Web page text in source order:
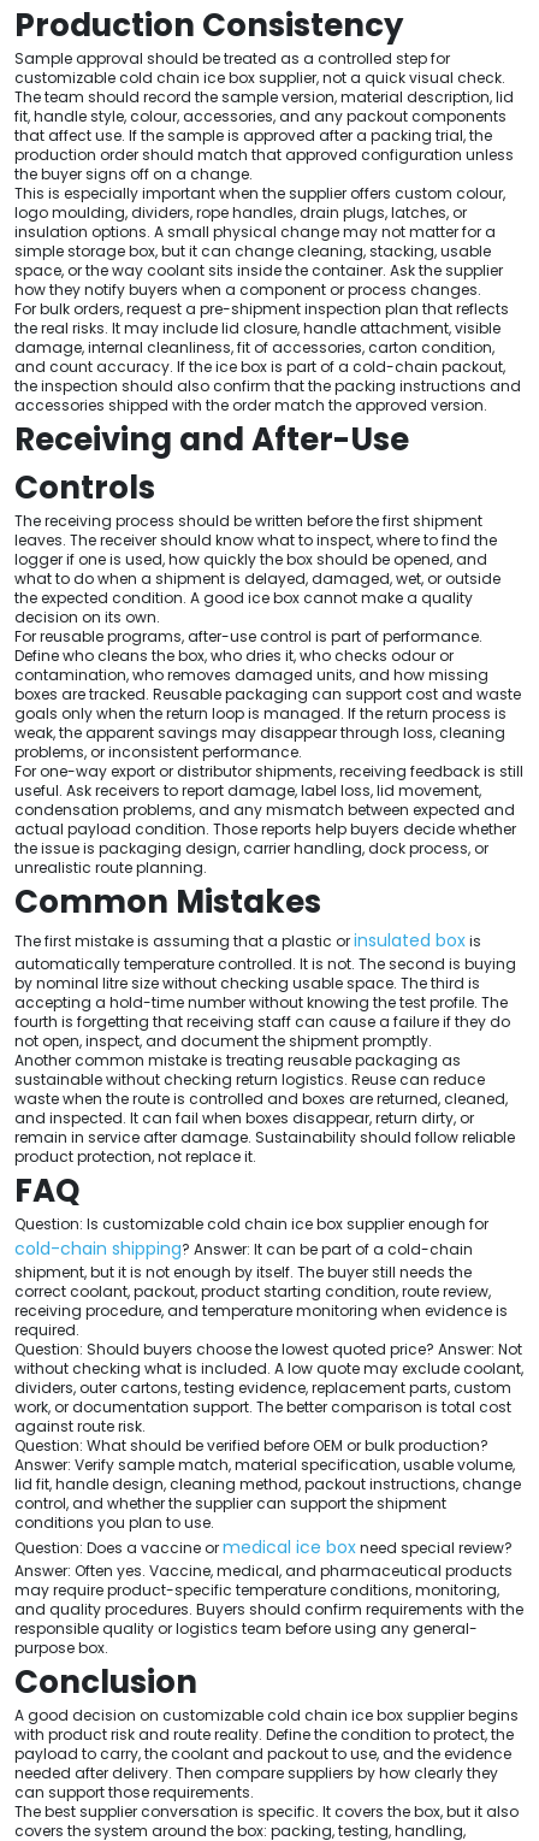
Production Consistency
Sample approval should be treated as a controlled step for
customizable cold chain ice box supplier, not a quick visual check.
The team should record the sample version, material description, lid
fit, handle style, colour, accessories, and any packout components
that affect use. If the sample is approved after a packing trial, the
production order should match that approved configuration unless
the buyer signs off on a change.
This is especially important when the supplier offers custom colour,
logo moulding, dividers, rope handles, drain plugs, latches, or
insulation options. A small physical change may not matter for a
simple storage box, but it can change cleaning, stacking, usable
space, or the way coolant sits inside the container. Ask the supplier
how they notify buyers when a component or process changes.
For bulk orders, request a pre-shipment inspection plan that reflects
the real risks. It may include lid closure, handle attachment, visible
damage, internal cleanliness, fit of accessories, carton condition,
and count accuracy. If the ice box is part of a cold-chain packout,
the inspection should also confirm that the packing instructions and
accessories shipped with the order match the approved version.
Receiving and After-Use
Controls
The receiving process should be written before the first shipment
leaves. The receiver should know what to inspect, where to find the
logger if one is used, how quickly the box should be opened, and
what to do when a shipment is delayed, damaged, wet, or outside
the expected condition. A good ice box cannot make a quality
decision on its own.
For reusable programs, after-use control is part of performance.
Define who cleans the box, who dries it, who checks odour or
contamination, who removes damaged units, and how missing
boxes are tracked. Reusable packaging can support cost and waste
goals only when the return loop is managed. If the return process is
weak, the apparent savings may disappear through loss, cleaning
problems, or inconsistent performance.
For one-way export or distributor shipments, receiving feedback is still
useful. Ask receivers to report damage, label loss, lid movement,
condensation problems, and any mismatch between expected and
actual payload condition. Those reports help buyers decide whether
the issue is packaging design, carrier handling, dock process, or
unrealistic route planning.
Common Mistakes
The first mistake is assuming that a plastic orinsulated boxis
automatically temperature controlled. It is not. The second is buying
by nominal litre size without checking usable space. The third is
accepting a hold-time number without knowing the test profile. The
fourth is forgetting that receiving staff can cause a failure if they do
not open, inspect, and document the shipment promptly.
Another common mistake is treating reusable packaging as
sustainable without checking return logistics. Reuse can reduce
waste when the route is controlled and boxes are returned, cleaned,
and inspected. It can fail when boxes disappear, return dirty, or
remain in service after damage. Sustainability should follow reliable
product protection, not replace it.
FAQ
Question: Is customizable cold chain ice box supplier enough for
cold-chain shipping? Answer: It can be part of a cold-chain
shipment, but it is not enough by itself. The buyer still needs the
correct coolant, packout, product starting condition, route review,
receiving procedure, and temperature monitoring when evidence is
required.
Question: Should buyers choose the lowest quoted price? Answer: Not
without checking what is included. A low quote may exclude coolant,
dividers, outer cartons, testing evidence, replacement parts, custom
work, or documentation support. The better comparison is total cost
against route risk.
Question: What should be verified before OEM or bulk production?
Answer: Verify sample match, material specification, usable volume,
lid fit, handle design, cleaning method, packout instructions, change
control, and whether the supplier can support the shipment
conditions you plan to use.
Question: Does a vaccine ormedical ice boxneed special review?
Answer: Often yes. Vaccine, medical, and pharmaceutical products
may require product-specific temperature conditions, monitoring,
and quality procedures. Buyers should confirm requirements with the
responsible quality or logistics team before using any general-
purpose box.
Conclusion
A good decision on customizable cold chain ice box supplier begins
with product risk and route reality. Define the condition to protect, the
payload to carry, the coolant and packout to use, and the evidence
needed after delivery. Then compare suppliers by how clearly they
can support those requirements.
The best supplier conversation is specific. It covers the box, but it also
covers the system around the box: packing, testing, handling,